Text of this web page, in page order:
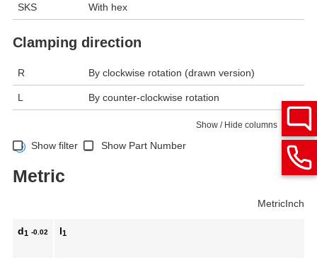
SKS With hex
Clamping direction
R By clockwise rotation (drawn version)
L By counter-clockwise rotation
Show / Hide columns
Show filter Show Part Number
Metric
MetricInch
d1 -0.02 l1